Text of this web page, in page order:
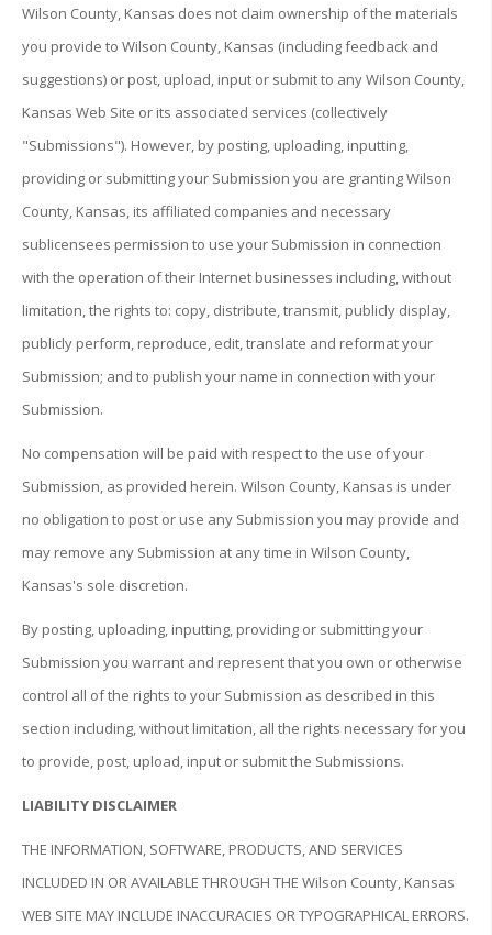
Wilson County, Kansas does not claim ownership of the materials
you provide to Wilson County, Kansas (including feedback and
suggestions) or post, upload, input or submit to any Wilson County,
Kansas Web Site or its associated services (collectively
"Submissions"). However, by posting, uploading, inputting,
providing or submitting your Submission you are granting Wilson
County, Kansas, its affiliated companies and necessary
sublicensees permission to use your Submission in connection
with the operation of their Internet businesses including, without
limitation, the rights to: copy, distribute, transmit, publicly display,
publicly perform, reproduce, edit, translate and reformat your
Submission; and to publish your name in connection with your
Submission.
No compensation will be paid with respect to the use of your
Submission, as provided herein. Wilson County, Kansas is under
no obligation to post or use any Submission you may provide and
may remove any Submission at any time in Wilson County,
Kansas's sole discretion.
By posting, uploading, inputting, providing or submitting your
Submission you warrant and represent that you own or otherwise
control all of the rights to your Submission as described in this
section including, without limitation, all the rights necessary for you
to provide, post, upload, input or submit the Submissions.
LIABILITY DISCLAIMER
THE INFORMATION, SOFTWARE, PRODUCTS, AND SERVICES
INCLUDED IN OR AVAILABLE THROUGH THE Wilson County, Kansas
WEB SITE MAY INCLUDE INACCURACIES OR TYPOGRAPHICAL ERRORS.